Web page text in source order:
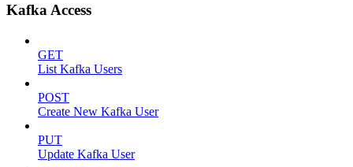
Kafka Access
GET
List Kafka Users
POST
Create New Kafka User
PUT
Update Kafka User